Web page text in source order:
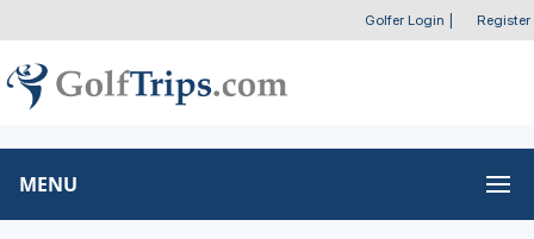
Golfer Login Register
MENU